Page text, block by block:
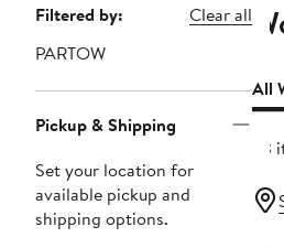
Page
Navigation
Filtered by:
Clear all
PARTOW
Pickup & Shipping
Set your location for
available pickup and
shipping options.
All
63